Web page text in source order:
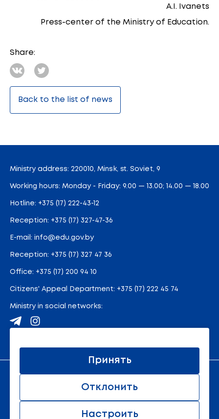
A.I. Ivanets
Press-center of the Ministry of Education.
Share:
Back to the list of news
Ministry address: 220010, Minsk, st. Soviet, 9
Working hours: Monday - Friday: 9.00 — 13.00; 14.00 — 18.00
Hotline: +375 (17) 222-43-12
Reception: +375 (17) 327-47-36
E-mail: info@edu.gov.by
Reception: +375 (17) 327 47 36
Office: +375 (17) 200 94 10
Citizens' Appeal Department: +375 (17) 222 45 74
Ministry in social networks:
© 2011 - 2026 Ministry of Education of the Republic of
Настроить
Отклонить
Принять